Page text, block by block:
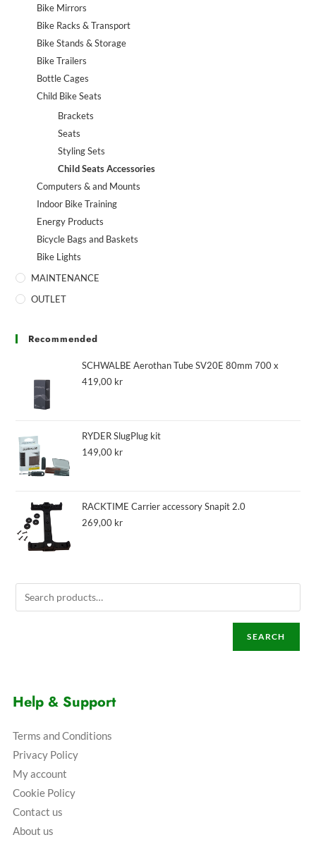
Bike Mirrors
Bike Racks & Transport
Bike Stands & Storage
Bike Trailers
Bottle Cages
Child Bike Seats
Brackets
Seats
Styling Sets
Child Seats Accessories
Computers & and Mounts
Indoor Bike Training
Energy Products
Bicycle Bags and Baskets
Bike Lights
MAINTENANCE
OUTLET
Recommended
SCHWALBE Aerothan Tube SV20E 80mm 700 x
419,00 kr
RYDER SlugPlug kit
149,00 kr
RACKTIME Carrier accessory Snapit 2.0
269,00 kr
SEARCH
Help & Support
Terms and Conditions
Privacy Policy
My account
Cookie Policy
Contact us
About us